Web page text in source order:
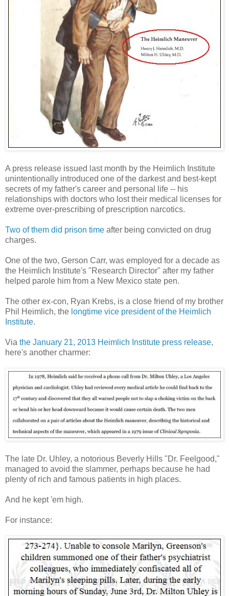
A press release issued last month by the Heimlich Institute
unintentionally introduced one of the darkest and best-kept
secrets of my father's career and personal life -- his
relationships with doctors who lost their medical licenses for
extreme over-prescribing of prescription narcotics.
Two of them did prison time after being convicted on drug
charges.
One of the two, Gerson Carr, was employed for a decade as
the Heimlich Institute's "Research Director" after my father
helped parole him from a New Mexico state pen.
The other ex-con, Ryan Krebs, is a close friend of my brother
Phil Heimlich, the longtime vice president of the Heimlich
Institute.
Via the January 21, 2013 Heimlich Institute press release,
here's another charmer:
The late Dr. Uhley, a notorious Beverly Hills "Dr. Feelgood,"
managed to avoid the slammer, perhaps because he had
plenty of rich and famous patients in high places.
And he kept 'em high.
For instance: